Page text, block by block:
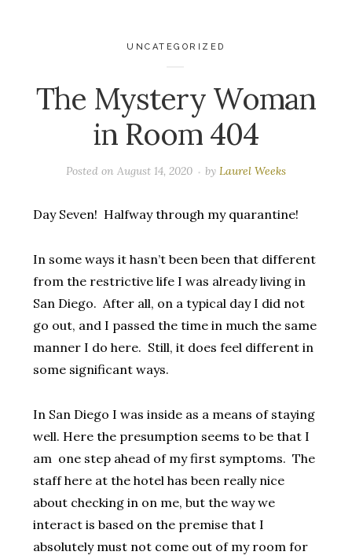
UNCATEGORIZED
The Mystery Woman
in Room 404
Posted onAugust 14, 2020 by Laurel Weeks
Day Seven! Halfway through my quarantine!
In some ways it hasn’t been been that different
from the restrictive life I was already living in
San Diego. After all, on a typical day I did not
go out, and I passed the time in much the same
manner I do here. Still, it does feel different in
some significant ways.
In San Diego I was inside as a means of staying
well. Here the presumption seems to be that I
am one step ahead of my first symptoms. The
staff here at the hotel has been really nice
about checking in on me, but the way we
interact is based on the premise that I
absolutely must not come out of my room for